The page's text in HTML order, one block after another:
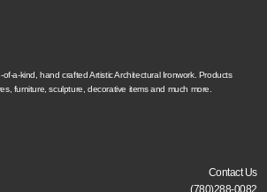
a-kind, hand crafted Artistic Architectural Ironwork. Products
furniture, sculpture, decorative items and much more.
Contact Us